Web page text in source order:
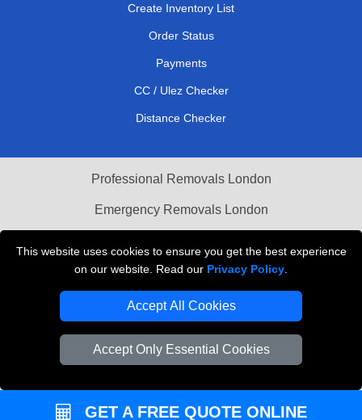
This website uses cookies to ensure you get the best experience
on our website. Read our Privacy Policy
Accept All Cookies
Accept Only Essential Cookies
Create Inventory List
Order Status
Payments
CC / Ulez Checker
Distance Checker
Professional Removals London
Emergency Removals London
Vehicle Recovery London
GET A FREE QUOTE ONLINE